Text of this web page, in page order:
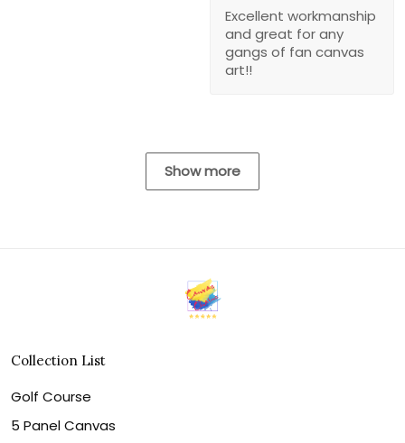
Excellent workmanship
and great for any
gangs of fan canvas
art!!
Show more
Collection List
Golf Course
5 Panel Canvas